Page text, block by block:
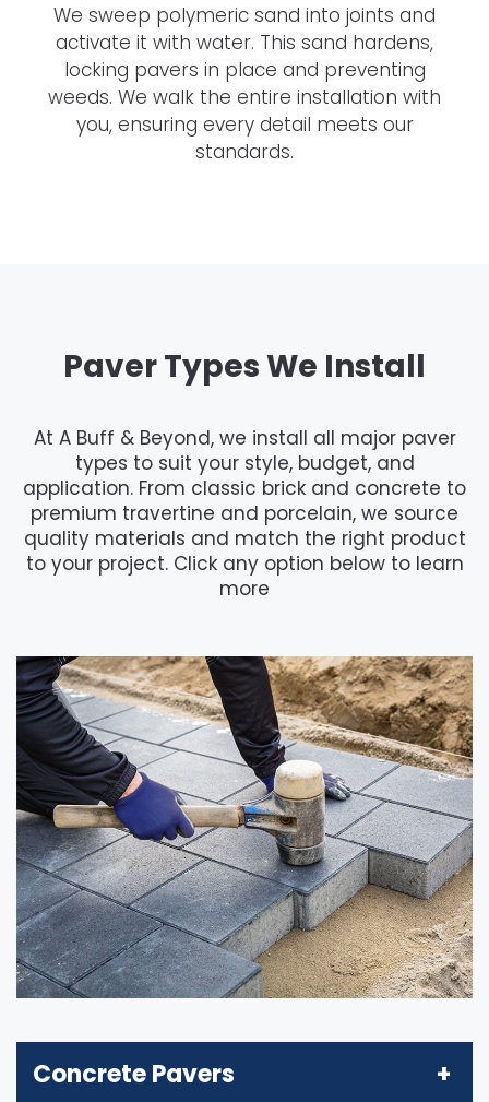
We sweep polymeric sand into joints and
activate it with water. This sand hardens,
locking pavers in place and preventing
weeds. We walk the entire installation with
you, ensuring every detail meets our
standards.
Paver Types We Install
At A Buff & Beyond, we install all major paver
types to suit your style, budget, and
application. From classic brick and concrete to
premium travertine and porcelain, we source
quality materials and match the right product
to your project. Click any option below to learn
more
Concrete Pavers